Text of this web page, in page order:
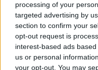
processing of your
targeted advertising by
section to confirm your
opt-out request is
interest-based ads
us or personal
your opt-out. You may